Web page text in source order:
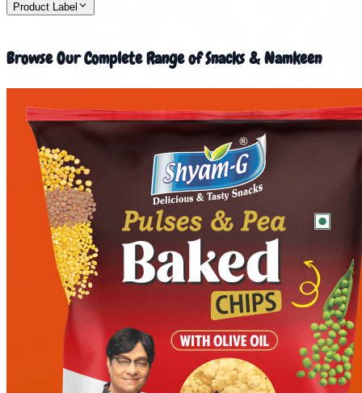
Product Label
Browse Our Complete Range of Snacks & Namkeen